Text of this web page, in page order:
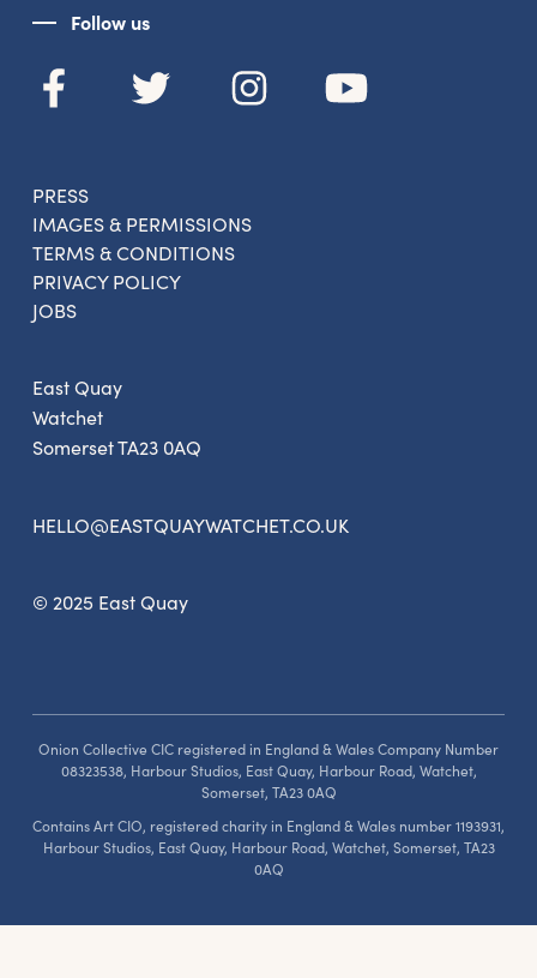
Follow us
East Quay
Watchet
Somerset TA23 0AQ
HELLO@EASTQUAYWATCHET.CO.UK
© 2025 East Quay
PRESS
IMAGES & PERMISSIONS
TERMS & CONDITIONS
PRIVACY POLICY
JOBS
Onion Collective CIC registered in England & Wales Company Number
08323538, Harbour Studios, East Quay, Harbour Road, Watchet,
Somerset, TA23 0AQ
Contains Art CIO, registered charity in England & Wales number 1193931,
Harbour Studios, East Quay, Harbour Road, Watchet, Somerset, TA23
0AQ